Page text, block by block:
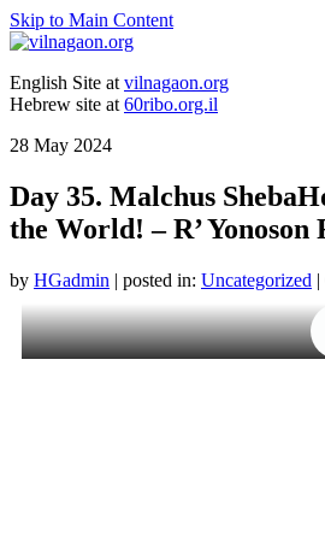
Skip to Main Content
English Site at vilnagaon.org
Hebrew site at 60ribo.org.il
28 May 2024
Day 35. Malchus
the World! – R’ Yonoson
by HGadmin | posted in: Uncategorized |